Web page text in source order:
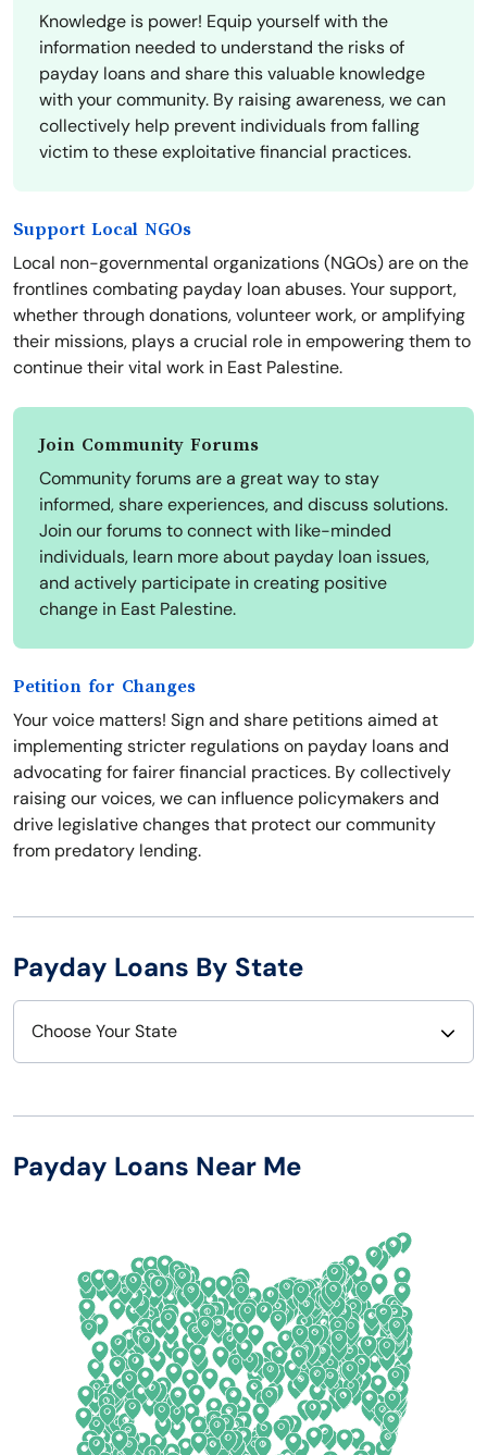
Knowledge is power! Equip yourself with the
information needed to understand the risks of
payday loans and share this valuable knowledge
with your community. By raising awareness, we can
collectively help prevent individuals from falling
victim to these exploitative financial practices.
Support Local NGOs
Local non-governmental organizations (NGOs) are on the
frontlines combating payday loan abuses. Your support,
whether through donations, volunteer work, or amplifying
their missions, plays a crucial role in empowering them to
continue their vital work in East Palestine.
Join Community Forums
Community forums are a great way to stay
informed, share experiences, and discuss solutions.
Join our forums to connect with like-minded
individuals, learn more about payday loan issues,
and actively participate in creating positive
change in East Palestine.
Petition for Changes
Your voice matters! Sign and share petitions aimed at
implementing stricter regulations on payday loans and
advocating for fairer financial practices. By collectively
raising our voices, we can influence policymakers and
drive legislative changes that protect our community
from predatory lending.
Payday Loans By State
Choose Your State
Arizona
Colorado
Connecticut
Delaware
Florida
New Hampshire
New Mexico
New York
North Carolina
North Dakota
Ohio
Payday Loans Near Me